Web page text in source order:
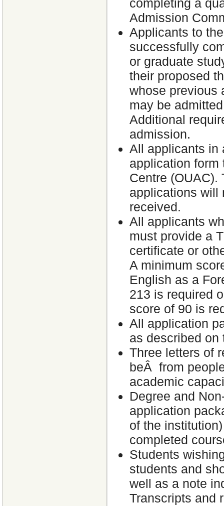
completing a
Admission
Applicants to
successfully
or graduate
their proposed
whose previous
may be
Additional
admission.
All applicants in
application form
Centre (OUAC).
applications will
received.
All applicants
must provide a
certificate or
A minimum
English as a
213 is required
score of 90 is
All application
as described on
Three letters of
beÂ from
academic
Degree and
application
of the
completed
Students
students and
well as a note
Transcripts and